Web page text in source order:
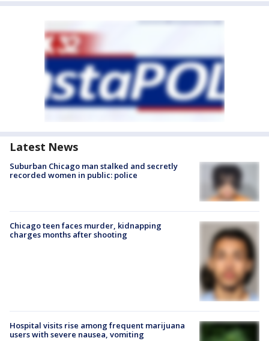
Latest News
Suburban Chicago man stalked and secretly
recorded women in public: police
Chicago teen faces murder, kidnapping
charges months after shooting
Hospital visits rise among frequent marijuana
users with severe nausea, vomiting